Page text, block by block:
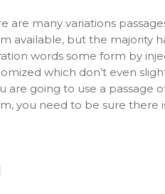
are many variations
available, but the majority
words some form by
which don’t even
are going to use a passage
you need to be sure there
the first true generator on the